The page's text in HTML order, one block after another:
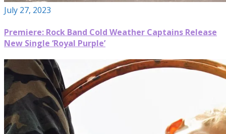
July 27, 2023
Premiere: Rock Band Cold Weather Captains Release
New Single ‘Royal Purple’